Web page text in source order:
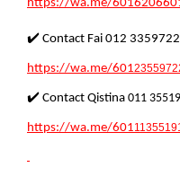
https://wa.me/
✔️ Contact Fai 012 3359722
https://wa.me/601
✔️ Contact Qistina 011
https://wa.me/601